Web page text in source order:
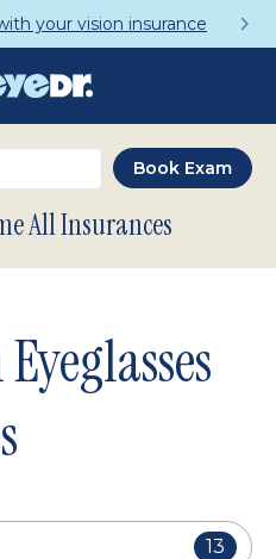
Pair for Just $95
All Insurances
13